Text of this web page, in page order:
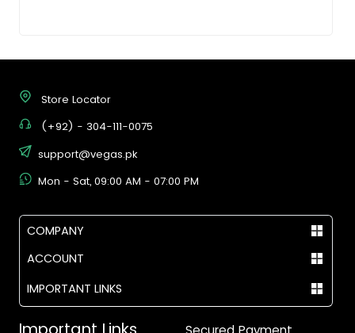
Store Locator
(+92) - 304-111-0075
support@vegas.pk
Mon - Sat, 09:00 AM - 07:00 PM
COMPANY
ACCOUNT
IMPORTANT LINKS